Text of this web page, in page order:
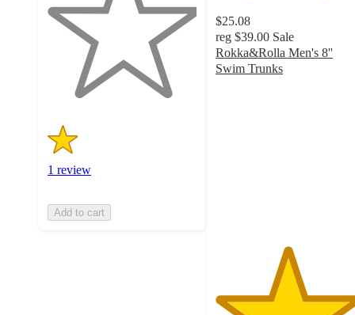
5
stars
1 review
Add to cart
$25.08
reg $39.00 Sale
Rokka&Rolla Men's 8''
Swim Trunks